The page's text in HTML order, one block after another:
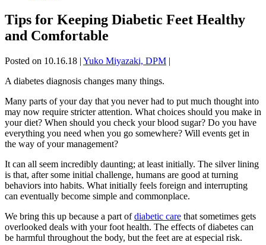
Tips for Keeping Diabetic Feet Healthy
and Comfortable
Posted on 10.16.18 | Yuko Miyazaki, DPM |
A diabetes diagnosis changes many things.
Many parts of your day that you never had to put much thought into
may now require stricter attention. What choices should you make in
your diet? When should you check your blood sugar? Do you have
everything you need when you go somewhere? Will events get in
the way of your management?
It can all seem incredibly daunting; at least initially. The silver lining
is that, after some initial challenge, humans are good at turning
behaviors into habits. What initially feels foreign and interrupting
can eventually become simple and commonplace.
We bring this up because a part ofdiabetic care that sometimes gets
overlooked deals with your foot health. The effects of diabetes can
be harmful throughout the body, but the feet are at especial risk.